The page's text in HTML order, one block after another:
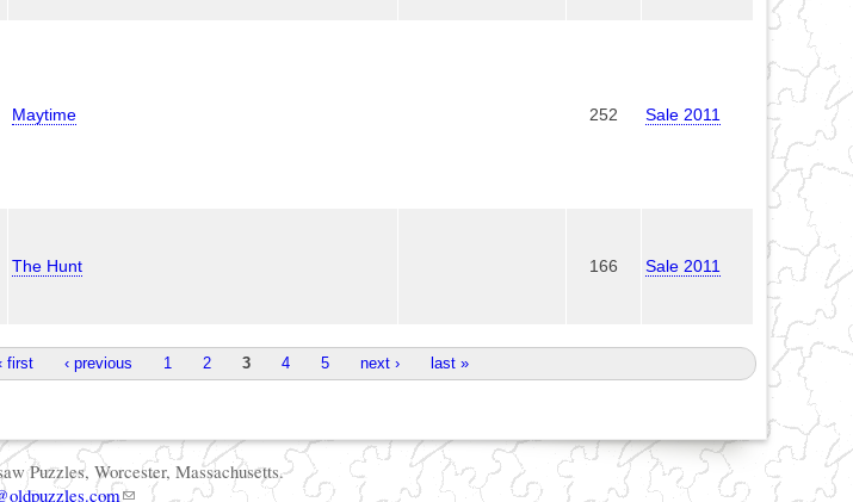
Maytime 252 Sale 2011
The Hunt 166 Sale 2011
first ‹ previous 1 2 3 4 5 next › last »
Puzzles, Worcester, Massachusetts.